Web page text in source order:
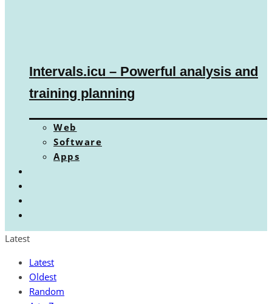
Intervals.icu – Powerful analysis and
training planning
Web
Software
Apps
Latest
Latest
Oldest
Random